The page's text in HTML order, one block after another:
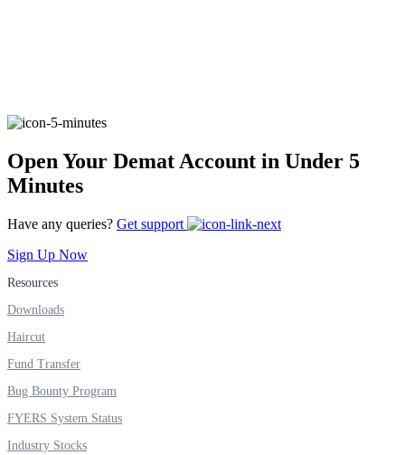
Real-time Updates
FYERS Next
User-friendly Dashboard
Investment
FYERS IPO
Open Your Demat Account in Under 5
Minutes
Have any queries? Get support
Sign Up Now
Resources
Downloads
Haircut
Fund Transfer
Bug Bounty Program
FYERS System Status
Industry Stocks